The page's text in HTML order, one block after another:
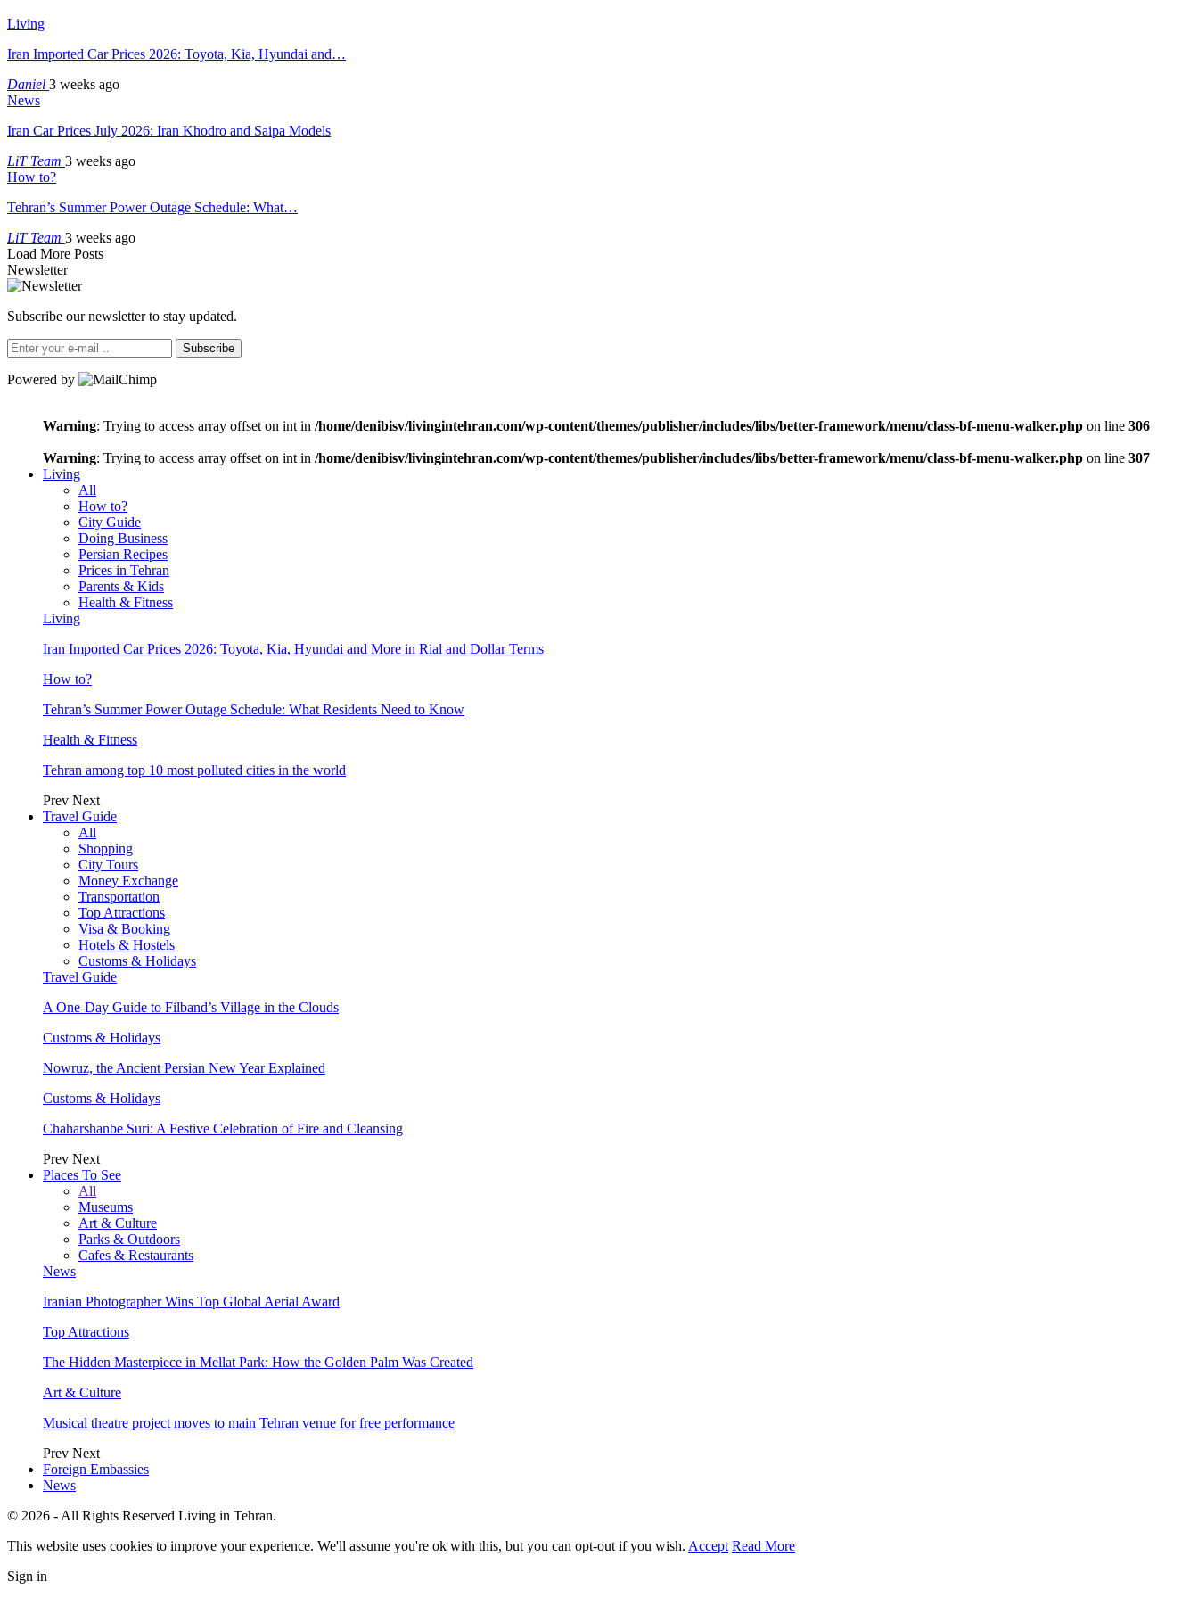
Living
Iran Imported Car Prices 2026: Toyota, Kia, Hyundai and…
Daniel 3 weeks ago
News
Iran Car Prices July 2026: Iran Khodro and Saipa Models
LiT Team 3 weeks ago
How to?
Tehran’s Summer Power Outage Schedule: What…
LiT Team 3 weeks ago
Load More Posts
Newsletter
Subscribe our newsletter to stay updated.
Subscribe
Powered by
Warning: Trying to access array offset on int in /home/denibisv/livingintehran.com/wp-content/themes/publisher/includes/libs/better-framework/menu/class-bf-menu-walker.php on line 306
Warning: Trying to access array offset on int in /home/denibisv/livingintehran.com/wp-content/themes/publisher/includes/libs/better-framework/menu/class-bf-menu-walker.php on line 307
Living
All
How to?
City Guide
Doing Business
Persian Recipes
Prices in Tehran
Parents & Kids
Health & Fitness
Living
Iran Imported Car Prices 2026: Toyota, Kia, Hyundai and More in Rial and Dollar Terms
How to?
Tehran’s Summer Power Outage Schedule: What Residents Need to Know
Health & Fitness
Tehran among top 10 most polluted cities in the world
Prev Next
Travel Guide
All
Shopping
City Tours
Money Exchange
Transportation
Top Attractions
Visa & Booking
Hotels & Hostels
Customs & Holidays
Travel Guide
A One-Day Guide to Filband’s Village in the Clouds
Customs & Holidays
Nowruz, the Ancient Persian New Year Explained
Customs & Holidays
Chaharshanbe Suri: A Festive Celebration of Fire and Cleansing
Prev Next
Places To See
All
Museums
Art & Culture
Parks & Outdoors
Cafes & Restaurants
News
Iranian Photographer Wins Top Global Aerial Award
Top Attractions
The Hidden Masterpiece in Mellat Park: How the Golden Palm Was Created
Art & Culture
Musical theatre project moves to main Tehran venue for free performance
Prev Next
Foreign Embassies
News
© 2026 - All Rights Reserved Living in Tehran.
This website uses cookies to improve your experience. We'll assume you're ok with this, but you can opt-out if you wish. Accept Read More
Sign in